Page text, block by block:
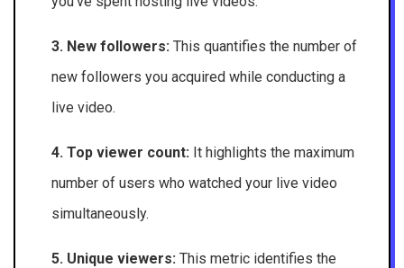
3. New followers: This quantifies the number of
new followers you acquired while conducting a
live video.
4. Top viewer count: It highlights the maximum
number of users who watched your live video
simultaneously.
5. Unique viewers: This metric identifies the